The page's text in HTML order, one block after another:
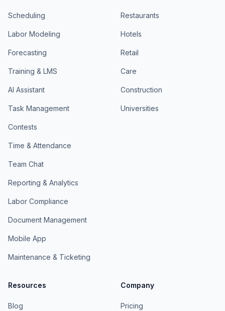
Scheduling
Labor Modeling
Forecasting
Training & LMS
AI Assistant
Task Management
Contests
Time & Attendance
Team Chat
Reporting & Analytics
Labor Compliance
Document Management
Mobile App
Maintenance & Ticketing
Restaurants
Hotels
Retail
Care
Construction
Universities
Resources
Blog
Company
Pricing